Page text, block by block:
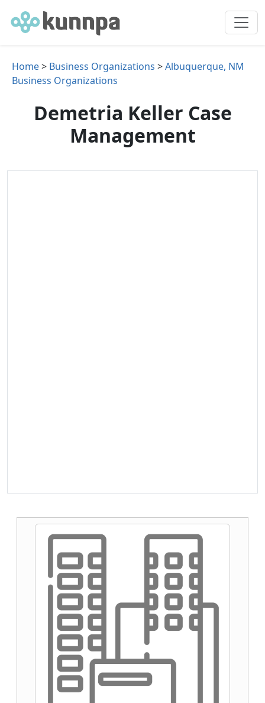
Home> Business Organizations >Albuquerque, NM
Business Organizations
Demetria Keller Case
Management